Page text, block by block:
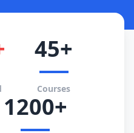
45+
Courses
1200+